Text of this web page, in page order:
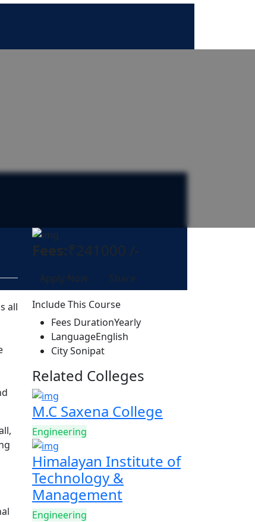
all
Fees:₹241000 /-
Apply Now
Share
Include This Course
Fees DurationYearly
LanguageEnglish
CitySonipat
Related Colleges
M.C Saxena College
Engineering
Himalayan Institute of
Technology &
Management
Engineering